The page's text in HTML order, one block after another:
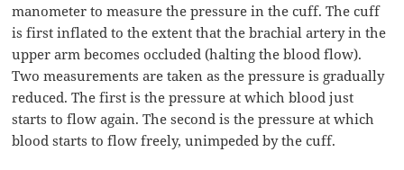
manometer to measure the pressure in the cuff. The cuff
is first inflated to the extent that the brachial artery in the
upper arm becomes occluded (halting the blood flow).
Two measurements are taken as the pressure is gradually
reduced. The first is the pressure at which blood just
starts to flow again. The second is the pressure at which
blood starts to flow freely, unimpeded by the cuff.